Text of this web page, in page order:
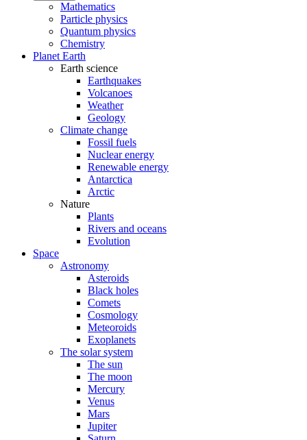
Mathematics
Particle physics
Quantum physics
Chemistry
Planet Earth
Earth science
Earthquakes
Volcanoes
Weather
Geology
Climate change
Fossil fuels
Nuclear energy
Renewable energy
Antarctica
Arctic
Nature
Plants
Rivers and oceans
Evolution
Space
Astronomy
Asteroids
Black holes
Comets
Cosmology
Meteoroids
Exoplanets
The solar system
The sun
The moon
Mercury
Venus
Mars
Jupiter